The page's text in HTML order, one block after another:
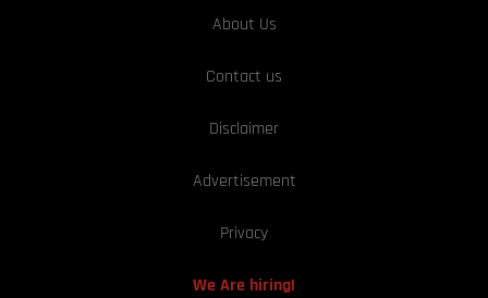
About Us
Contact us
Disclaimer
Advertisement
Privacy
We Are hiring!